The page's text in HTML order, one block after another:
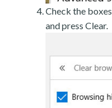
Check the
and press Clear.